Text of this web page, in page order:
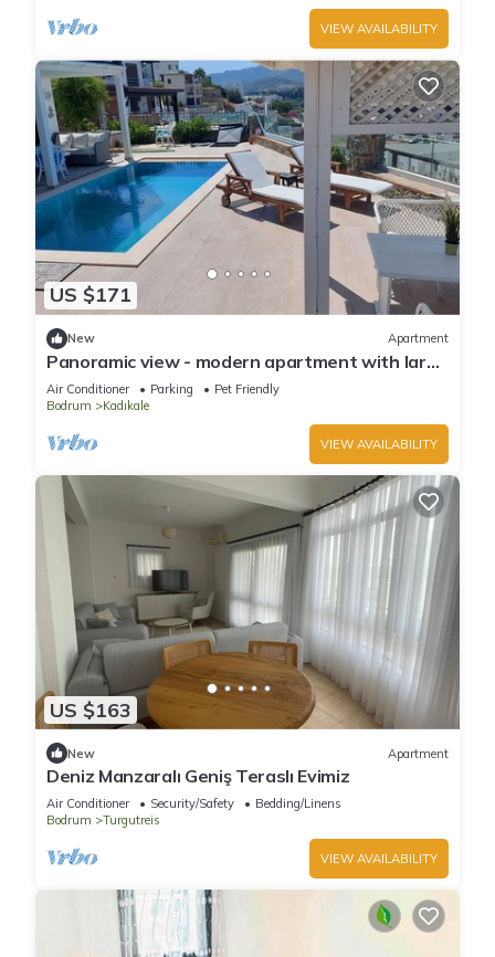
VIEW AVAILABILITY
US $171
New Apartment
Panoramic view - modern apartment with large
private pool area, beach 1km
Air Conditioner Parking
Pet Friendly
Bodrum
Kadıkale
VIEW AVAILABILITY
US $163
New Apartment
Deniz Manzaralı Geniş Teraslı Evimiz
Air Conditioner Security/Safety
Bedding/Linens
Bodrum
Turgutreis
VIEW AVAILABILITY